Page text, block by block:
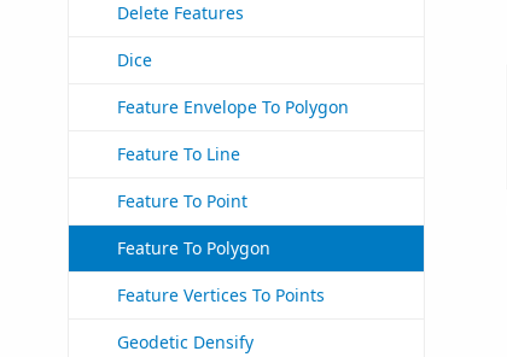
Delete Features
Dice
Feature Envelope To Polygon
Feature To Line
Feature To Point
Feature To Polygon
Feature Vertices To Points
Geodetic Densify